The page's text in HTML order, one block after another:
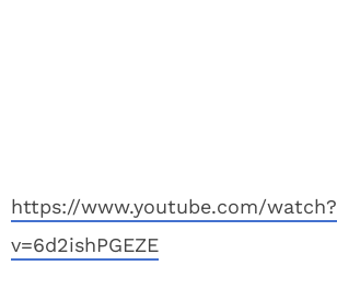
https://www.youtube.com/watch?
v=6d2ishPGEZE